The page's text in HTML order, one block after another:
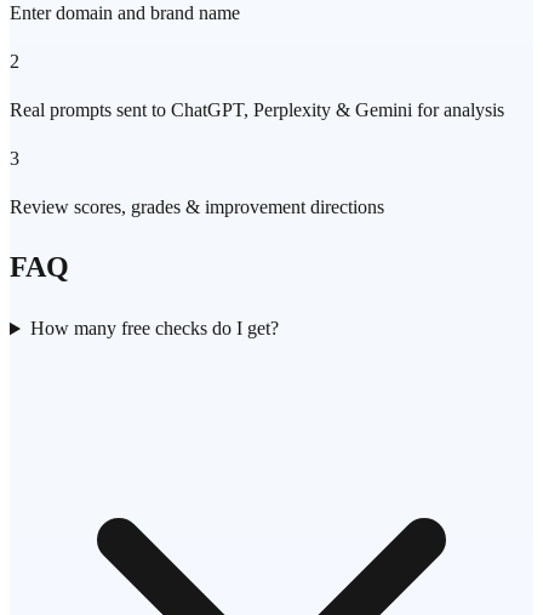
Enter domain and brand name
2
Real prompts sent to ChatGPT, Perplexity & Gemini for analysis
3
Review scores, grades & improvement directions
FAQ
How many free checks do I get?